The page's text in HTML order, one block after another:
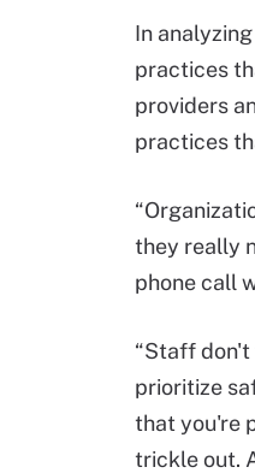
In
practices
providers
practices
they really
phone call
“Staff don't
prioritize
that you're
trickle out.